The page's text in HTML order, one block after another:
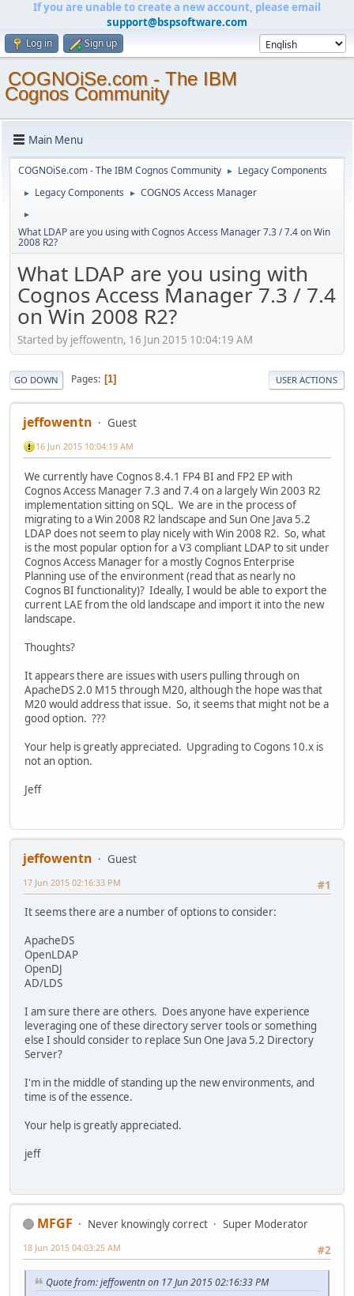
If you are unable to create a new account, please email
support@bspsoftware.com
Log in Sign up
COGNOiSe.com - The IBM
Cognos Community
Main Menu
COGNOiSe.com - The IBM Cognos Community ► Legacy Components
► Legacy Components ► COGNOS Access Manager
►
What LDAP are you using with Cognos Access Manager 7.3 / 7.4 on Win
2008 R2?
What LDAP are you using with
Cognos Access Manager 7.3 / 7.4
on Win 2008 R2?
Started by jeffowentn, 16 Jun 2015 10:04:19 AM
GO DOWN Pages 1 USER ACTIONS
jeffowentn Guest
16 Jun 2015 10:04:19 AM
We currently have Cognos 8.4.1 FP4 BI and FP2 EP with
Cognos Access Manager 7.3 and 7.4 on a largely Win 2003 R2
implementation sitting on SQL. We are in the process of
migrating to a Win 2008 R2 landscape and Sun One Java 5.2
LDAP does not seem to play nicely with Win 2008 R2. So, what
is the most popular option for a V3 compliant LDAP to sit under
Cognos Access Manager for a mostly Cognos Enterprise
Planning use of the environment (read that as nearly no
Cognos BI functionality)? Ideally, I would be able to export the
current LAE from the old landscape and import it into the new
landscape.
Thoughts?
It appears there are issues with users pulling through on
ApacheDS 2.0 M15 through M20, although the hope was that
M20 would address that issue. So, it seems that might not be a
good option. ???
Your help is greatly appreciated. Upgrading to Cogons 10.x is
not an option.
Jeff
jeffowentn
Guest
#1
17 Jun 2015 02:16:33 PM
It seems there are a number of options to consider:
ApacheDS
OpenLDAP
OpenDJ
AD/LDS
I am sure there are others. Does anyone have experience
leveraging one of these directory server tools or something
else I should consider to replace Sun One Java 5.2 Directory
Server?
I'm in the middle of standing up the new environments, and
time is of the essence.
Your help is greatly appreciated.
jeff
MFGF Never knowingly correct
Super Moderator
#2
18 Jun 2015 04:03:25 AM
Quote from: jeffowentn on 17 Jun 2015 02:16:33 PM